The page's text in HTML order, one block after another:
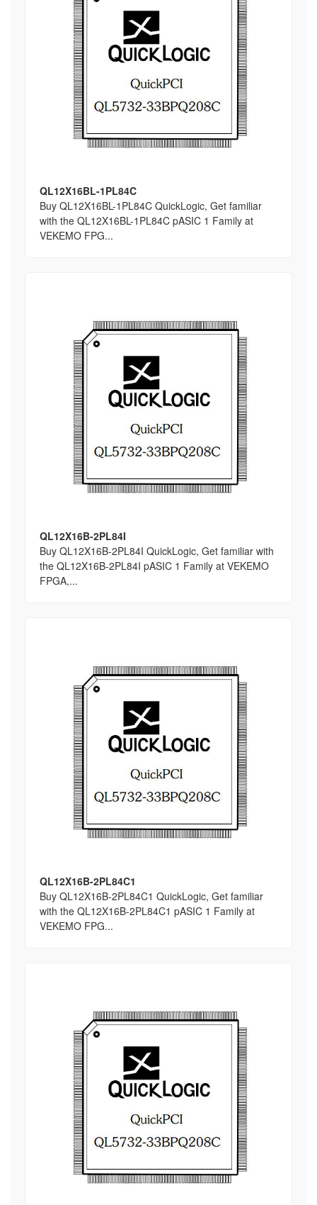
QL12X16BL-1PL84C
Buy QL12X16BL-1PL84C QuickLogic, Get familiar
with the QL12X16BL-1PL84C pASIC 1 Family at
VEKEMO FPG...
QL12X16B-2PL84I
Buy QL12X16B-2PL84I QuickLogic, Get familiar with
the QL12X16B-2PL84I pASIC 1 Family at VEKEMO
FPGA,...
QL12X16B-2PL84C1
Buy QL12X16B-2PL84C1 QuickLogic, Get familiar
with the QL12X16B-2PL84C1 pASIC 1 Family at
VEKEMO FPG...